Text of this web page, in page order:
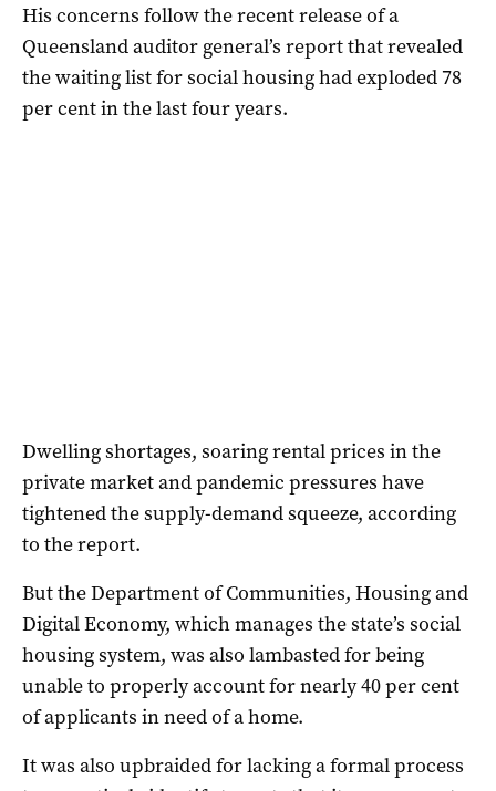
His concerns follow the recent release of a
Queensland auditor general’s report that revealed
the waiting list for social housing had exploded 78
per cent in the last four years.
Dwelling shortages, soaring rental prices in the
private market and pandemic pressures have
tightened the supply-demand squeeze, according
to the report.
But the Department of Communities, Housing and
Digital Economy, which manages the state’s social
housing system, was also lambasted for being
unable to properly account for nearly 40 per cent
of applicants in need of a home.
It was also upbraided for lacking a formal process